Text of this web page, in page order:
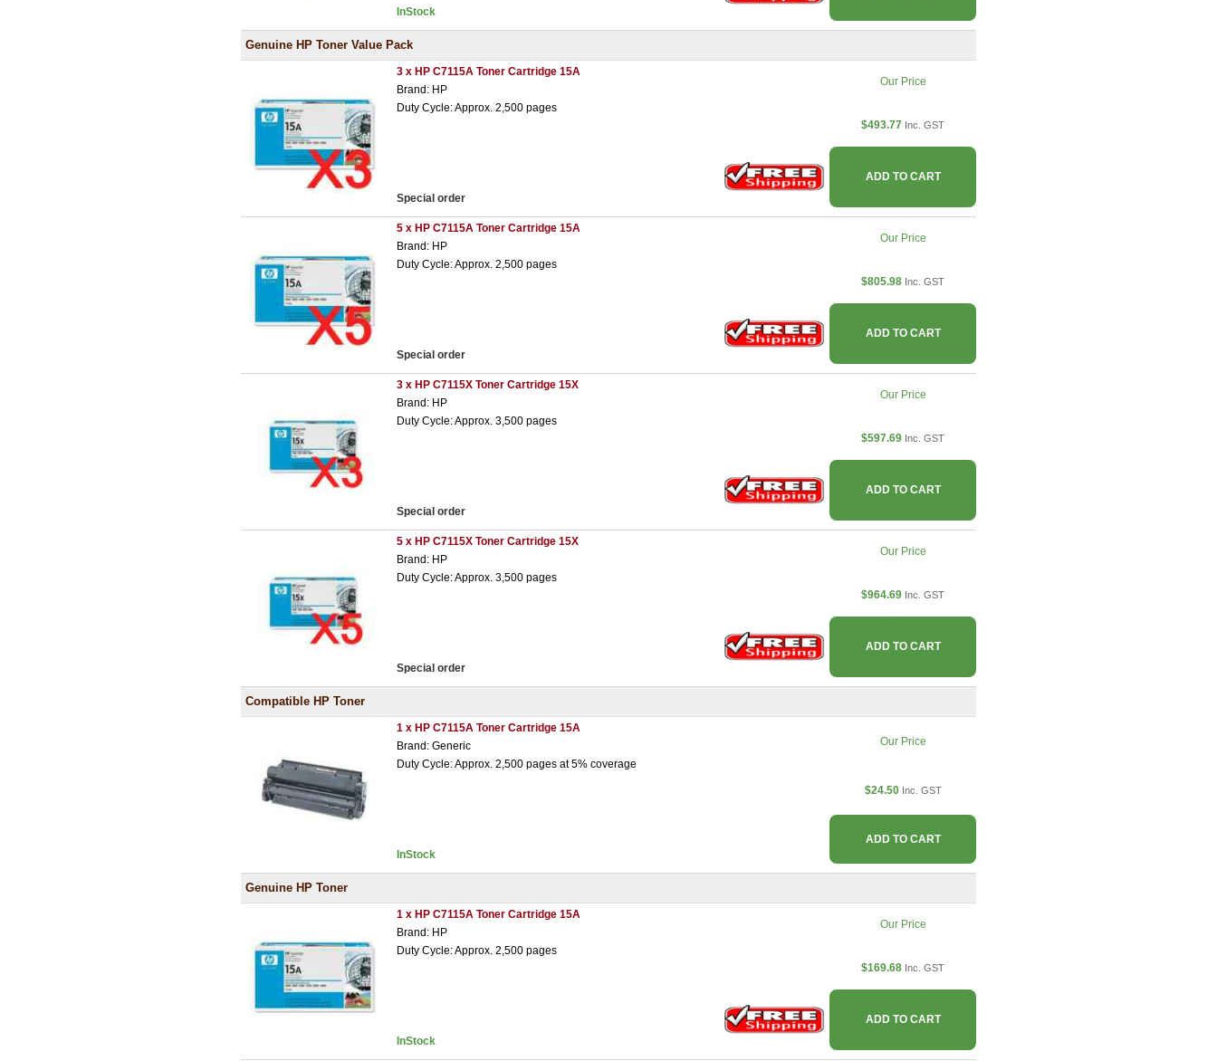
InStock
Genuine HP Toner Value Pack
3 x HP C7115A Toner Cartridge 15A
Brand: HP
Duty Cycle: Approx. 2,500 pages
Special order
Our Price
$493.77 Inc. GST
ADD TO CART
5 x HP C7115A Toner Cartridge 15A
Brand: HP
Duty Cycle: Approx. 2,500 pages
Special order
Our Price
$805.98 Inc. GST
ADD TO CART
3 x HP C7115X Toner Cartridge 15X
Brand: HP
Duty Cycle: Approx. 3,500 pages
Special order
Our Price
$597.69 Inc. GST
ADD TO CART
5 x HP C7115X Toner Cartridge 15X
Brand: HP
Duty Cycle: Approx. 3,500 pages
Special order
Our Price
$964.69 Inc. GST
ADD TO CART
Compatible HP Toner
1 x HP C7115A Toner Cartridge 15A
Brand: Generic
Duty Cycle: Approx. 2,500 pages at 5% coverage
InStock
Our Price
$24.50 Inc. GST
ADD TO CART
Genuine HP Toner
1 x HP C7115A Toner Cartridge 15A
Brand: HP
Duty Cycle: Approx. 2,500 pages
InStock
Our Price
$169.68 Inc. GST
ADD TO CART